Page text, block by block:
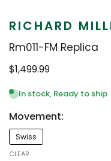
RICHARD
Rm011-FM Replica
$1,499.99
In stock, Ready to ship
Movement:
Swiss
CLEAR
Rm011-
FM
Replica